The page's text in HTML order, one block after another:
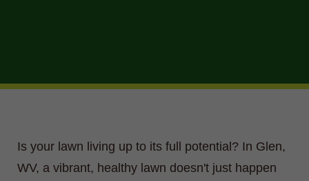
Is your lawn living up to its full potential? In Glen,
WV, a vibrant, healthy lawn doesn't just happen